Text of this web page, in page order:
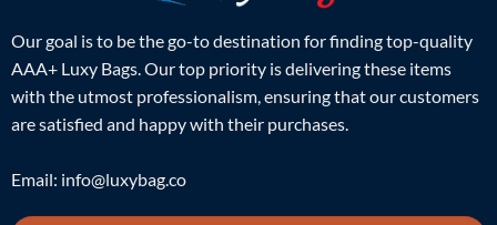
Our goal is to be the go-to destination for finding top-quality
AAA+ Luxy Bags. Our top priority is delivering these items
with the utmost professionalism, ensuring that our customers
are satisfied and happy with their purchases.
Email: info@luxybag.co